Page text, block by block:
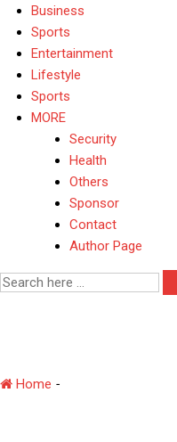
Business
Sports
Entertainment
Lifestyle
Sports
MORE
Security
Health
Others
Sponsor
Contact
Author Page
Home -